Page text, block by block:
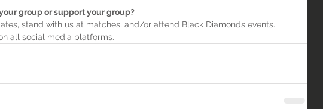
group or support your group?
stand with us at matches, and/or attend Black Diamonds events.
all social media platforms.